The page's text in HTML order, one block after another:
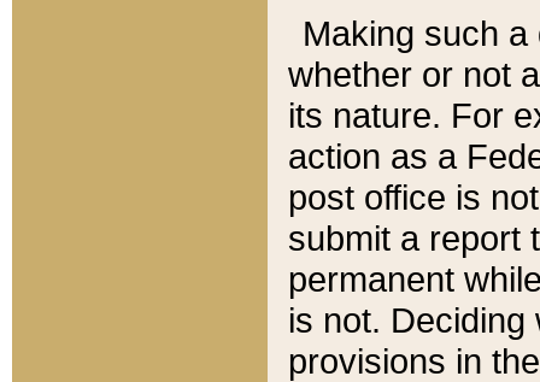
Making such
whether or not
its nature. For
action as a
post office is
submit a report
permanent
is not.
provisions in